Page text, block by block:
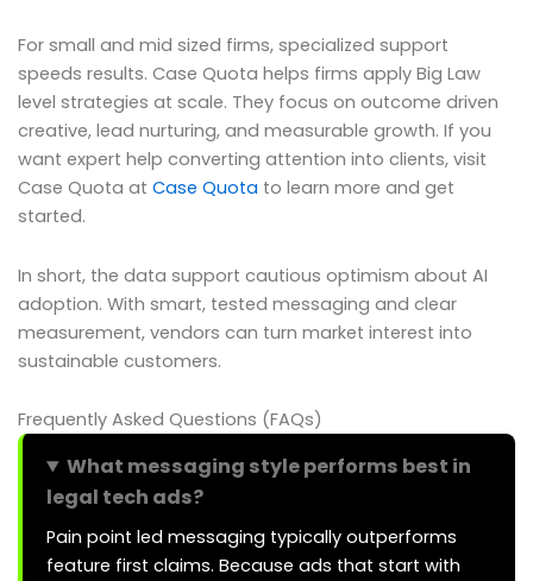
For small and mid sized firms, specialized support
speeds results. Case Quota helps firms apply Big Law
level strategies at scale. They focus on outcome driven
creative, lead nurturing, and measurable growth. If you
want expert help converting attention into clients, visit
Case Quota at Case Quota to learn more and get
started.
In short, the data support cautious optimism about AI
adoption. With smart, tested messaging and clear
measurement, vendors can turn market interest into
sustainable customers.
Frequently Asked Questions (FAQs)
What messaging style performs best in
legal tech ads?
Pain point led messaging typically outperforms
feature first claims. Because ads that start with